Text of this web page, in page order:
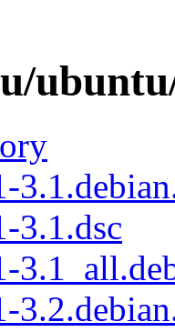
3.1.dsc